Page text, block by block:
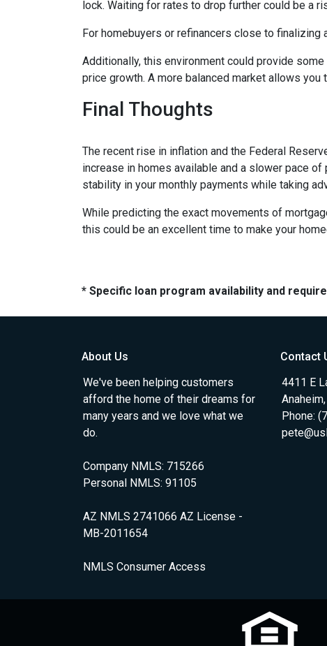
lock. Waiting for rates to drop further could be a
For homebuyers or refinancers close to
Additionally, this environment could provide
price growth. A more balanced market allows
Final Thoughts
The recent rise in inflation and the Federal
increase in homes available and a slower pace
stability in your monthly payments while taking
While predicting the exact movements of
this could be an excellent time to make your
* Specific loan program availability and
About Us
We've been helping customers
afford the home of their dreams for
many years and we love what we
do.
Company NMLS: 715266
Personal NMLS: 91105
AZ NMLS 2741066 AZ License -
MB-2011654
NMLS Consumer Access
Contact
4411 E
Phone: